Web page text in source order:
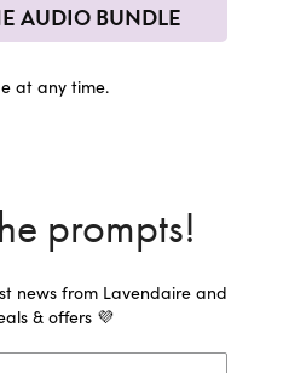
AUDIO BUNDLE
at any time.
prompts!
news from Lavendaire and
& offers 💜